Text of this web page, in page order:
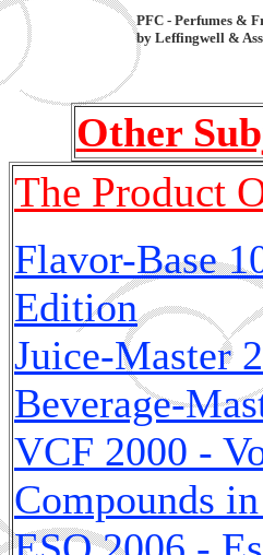
PFC - Perfumes &
by Leffingwell &
Other
The Product
Flavor-Base
Edition
Juice-Master
Beverage-
VCF 2000 -
Compounds